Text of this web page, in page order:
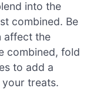
into the
combined. Be
affect the
combined, fold
to add a
treats.